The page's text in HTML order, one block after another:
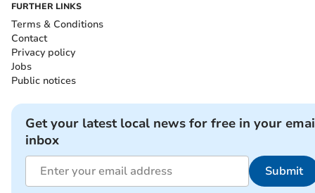
FURTHER LINKS
Terms & Conditions
Contact
Privacy policy
Jobs
Public notices
Get your latest local news for free in your
inbox
Submit